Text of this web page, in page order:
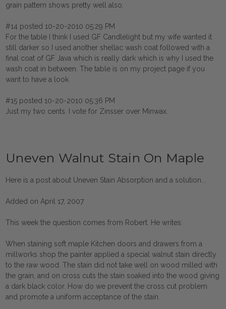
grain pattern shows pretty well also.
#14 posted 10-20-2010 05:29 PM
For the table I think I used GF Candlelight but my wife wanted it
still darker so I used another shellac wash coat followed with a
final coat of GF Java which is really dark which is why I used the
wash coat in between. The table is on my project page if you
want to have a look.
#15 posted 10-20-2010 05:36 PM
Just my two cents. I vote for Zinsser over Minwax.
Uneven Walnut Stain On Maple
Here is a post about Uneven Stain Absorption and a solution...
Added on April 17, 2007
This week the question comes from Robert. He writes:
When staining soft maple Kitchen doors and drawers from a
millworks shop the painter applied a special walnut stain directly
to the raw wood. The stain did not take well on wood milled with
the grain, and on cross cuts the stain soaked into the wood giving
a dark black color. How do we prevent the cross cut problem
and promote a uniform acceptance of the stain.